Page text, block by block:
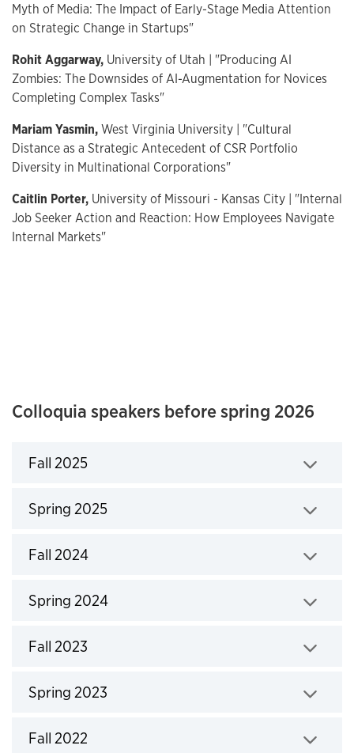
Myth of Media: The Impact of Early-Stage Media Attention
on Strategic Change in Startups"
Rohit Aggarway, University of Utah | "Producing AI
Zombies: The Downsides of AI-Augmentation for Novices
Completing Complex Tasks"
Mariam Yasmin,West Virginia University | "Cultural
Distance as a Strategic Antecedent of CSR Portfolio
Diversity in Multinational Corporations"
Caitlin Porter, University of Missouri - Kansas City | "Internal
Job Seeker Action and Reaction: How Employees Navigate
Internal Markets"
Colloquia speakers before spring 2026
Fall 2025
Spring 2025
Fall 2024
Spring 2024
Fall 2023
Spring 2023
Fall 2022